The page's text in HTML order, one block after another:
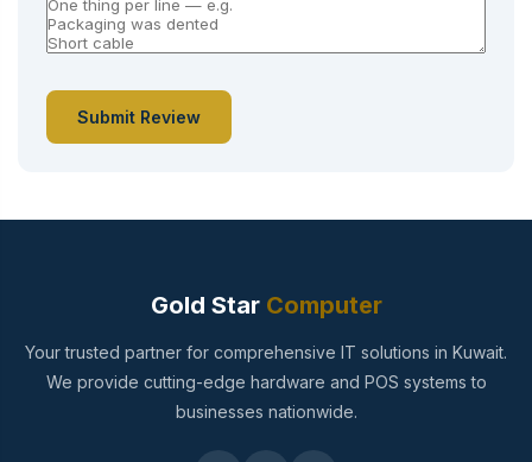
Submit Review
Gold StarComputer
Your trusted partner for comprehensive IT solutions in Kuwait.
We provide cutting-edge hardware and POS systems to
businesses nationwide.